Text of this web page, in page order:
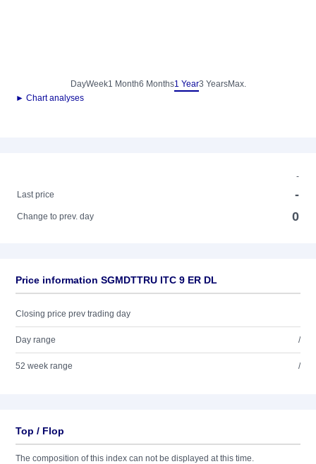
DayWeek1 Month6 Months1 Year3 YearsMax.
► Chart analyses
-
Last price
-
Change to prev. day 0
Price information SGMDTTRU ITC 9 ER DL
Closing price prev trading day
Day range /
52 week range /
Top / Flop
The composition of this index can not be displayed at this time.